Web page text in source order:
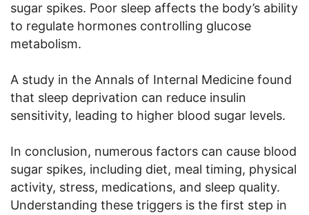
sugar spikes. Poor sleep affects the body’s ability
to regulate hormones controlling glucose
metabolism.
A study in the Annals of Internal Medicine found
that sleep deprivation can reduce insulin
sensitivity, leading to higher blood sugar levels.
In conclusion, numerous factors can cause blood
sugar spikes, including diet, meal timing, physical
activity, stress, medications, and sleep quality.
Understanding these triggers is the first step in